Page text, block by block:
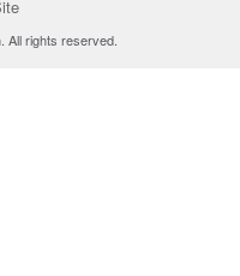
All rights reserved.